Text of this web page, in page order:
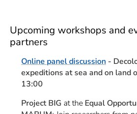
Upcoming workshops and
partners
Online panel discussion -
expeditions at sea and on land
13:00
Project BIG at the Equal